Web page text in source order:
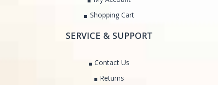
Shopping Cart
SERVICE & SUPPORT
Contact Us
Returns